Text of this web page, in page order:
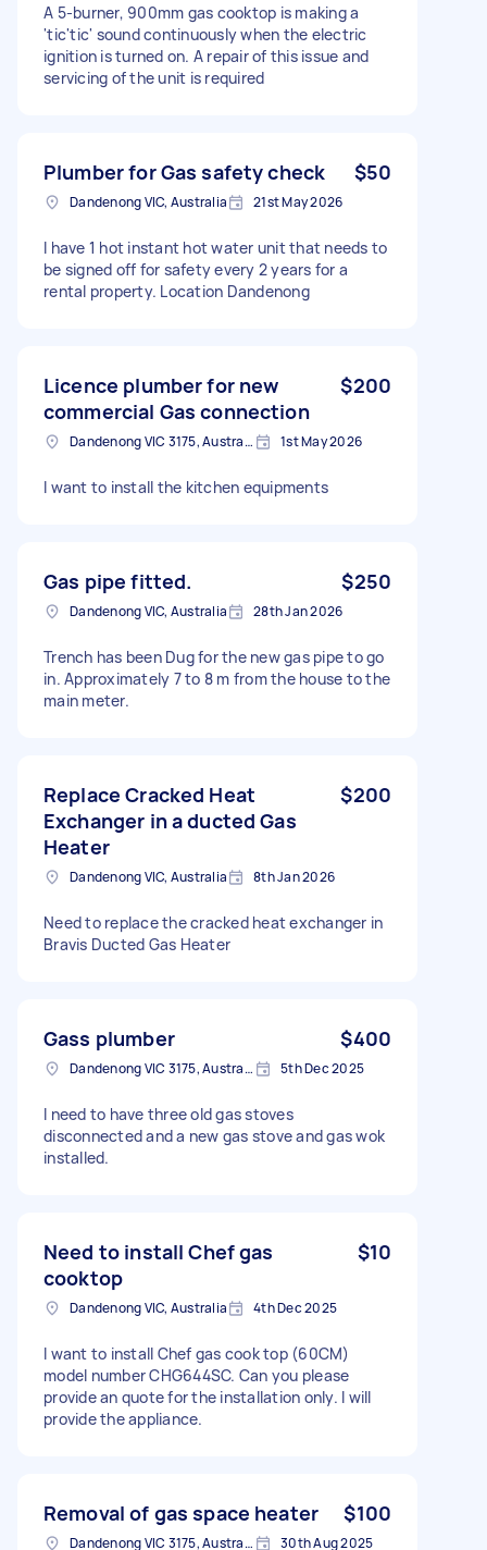
A 5-burner, 900mm gas cooktop is making a
'tic'tic' sound continuously when the electric
ignition is turned on. A repair of this issue and
servicing of the unit is required
Plumber for Gas safety check $50
Dandenong VIC, Australia 21st May 2026
I have 1 hot instant hot water unit that needs to
be signed off for safety every 2 years for a
rental property. Location Dandenong
Licence plumber for new
commercial Gas connection
$200
Dandenong VIC 3175, Australia 1st May 2026
I want to install the kitchen equipments
Gas pipe fitted. $250
Dandenong VIC, Australia 28th Jan 2026
Trench has been Dug for the new gas pipe to go
in. Approximately 7 to 8 m from the house to the
main meter.
Replace Cracked Heat
Exchanger in a ducted Gas
Heater
$200
Dandenong VIC, Australia 8th Jan 2026
Need to replace the cracked heat exchanger in
Bravis Ducted Gas Heater
Gass plumber $400
Dandenong VIC 3175, Australia 5th Dec 2025
I need to have three old gas stoves
disconnected and a new gas stove and gas wok
installed.
Need to install Chef gas
cooktop
$10
Dandenong VIC, Australia 4th Dec 2025
I want to install Chef gas cook top (60CM)
model number CHG644SC. Can you please
provide an quote for the installation only. I will
provide the appliance.
Removal of gas space heater $100
Dandenong VIC 3175, Australia 30th Aug 2025